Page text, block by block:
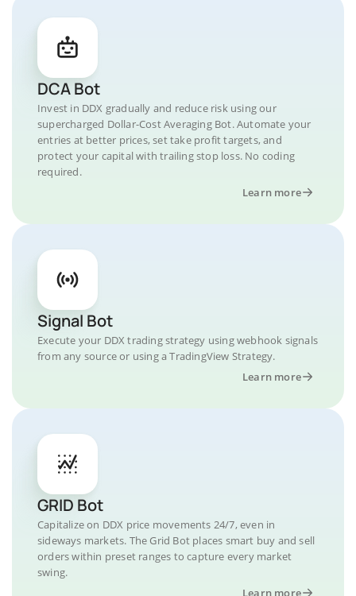
DCA Bot
Invest in DDX gradually and reduce risk using our
supercharged Dollar-Cost Averaging Bot. Automate your
entries at better prices, set take profit targets, and
protect your capital with trailing stop loss. No coding
required.
Learn more
Signal Bot
Execute your DDX trading strategy using webhook signals
from any source or using a TradingView Strategy.
Learn more
GRID Bot
Capitalize on DDX price movements 24/7, even in
sideways markets. The Grid Bot places smart buy and sell
orders within preset ranges to capture every market
swing.
Learn more